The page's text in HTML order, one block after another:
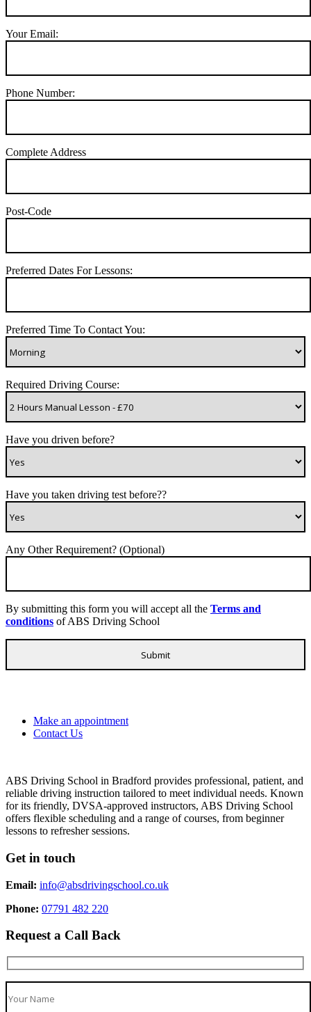
Your Email:
Phone Number:
Complete Address
Post-Code
Preferred Dates For Lessons:
Preferred Time To Contact You:
Required Driving Course:
Have you driven before?
Have you taken driving test before??
Any Other Requirement? (Optional)
By submitting this form you will accept all the Terms and
conditions of ABS Driving School
Make an appointment
Contact Us
ABS Driving School in Bradford provides professional, patient, and
reliable driving instruction tailored to meet individual needs. Known
for its friendly, DVSA-approved instructors, ABS Driving School
offers flexible scheduling and a range of courses, from beginner
lessons to refresher sessions.
Get in touch
Email: info@absdrivingschool.co.uk
Phone: 07791 482 220
Request a Call Back